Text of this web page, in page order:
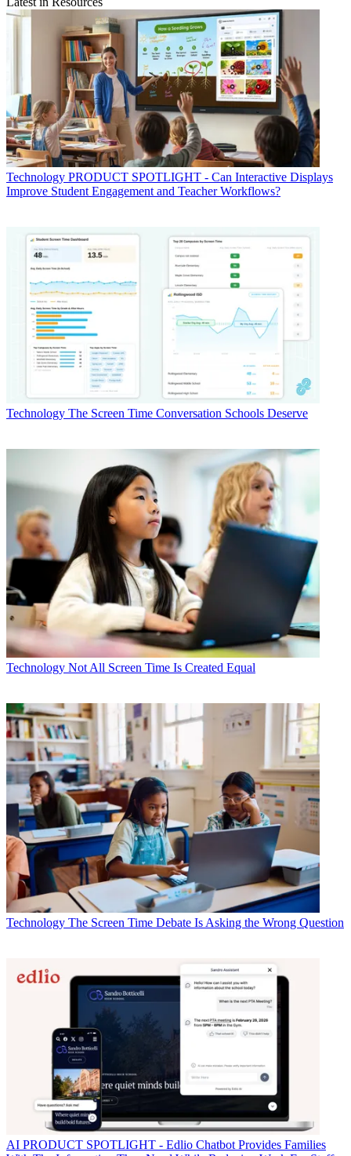
Technology PRODUCT SPOTLIGHT - Can Interactive Displays
Improve Student Engagement and Teacher Workflows?
Technology The Screen Time Conversation Schools Deserve
Technology Not All Screen Time Is Created Equal
Technology The Screen Time Debate Is Asking the Wrong Question
AI PRODUCT SPOTLIGHT - Edlio Chatbot Provides Families